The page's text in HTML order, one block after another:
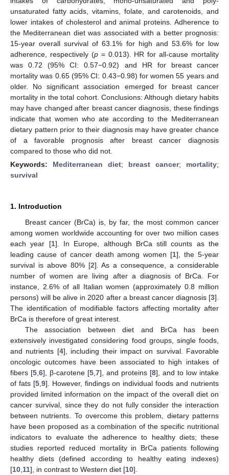
unsaturated fatty acids, vitamins, folate, and carotenoids, and
lower intakes of cholesterol and animal proteins. Adherence to
the Mediterranean diet was associated with a better prognosis:
15-year overall survival of 63.1% for high and 53.6% for low
adherence, respectively (p= 0.013). HR for all-cause mortality
was 0.72 (95% CI: 0.57−0.92) and HR for breast cancer
mortality was 0.65 (95% CI: 0.43−0.98) for women 55 years and
older. No significant association emerged for breast cancer
mortality in the total cohort. Conclusions: Although dietary habits
may have changed after breast cancer diagnosis, these findings
indicate that women who ate according to the Mediterranean
dietary pattern prior to their diagnosis may have greater chance
of a favorable prognosis after breast cancer diagnosis
compared to those who did not.
Keywords: Mediterranean diet; breast cancer; mortality;
survival
1. Introduction
Breast cancer (BrCa) is, by far, the most common cancer
among women worldwide accounting for over two million cases
each year [1]. In Europe, although BrCa still counts as the
leading cause of cancer death among women [1], the 5-year
survival is above 80% [2]. As a consequence, a considerable
number of women are living after a diagnosis of BrCa. For
instance, 2.6% of all Italian women (approximately 0.8 million
persons) will be alive in 2020 after a breast cancer diagnosis [3].
The identification of modifiable factors affecting mortality after
BrCa is therefore of great interest.
The association between diet and BrCa has been
extensively investigated considering food groups, single foods,
and nutrients [4], including their impact on survival. Favorable
oncologic outcomes have been associated to high intakes of
fibers [5 6], β-carotene [5 7], and proteins [8], and to low intake
of fats [5, 9]. However, findings on individual foods and nutrients
provided limited information on the impact of the overall diet on
cancer survival, since they do not fully consider the interaction
between nutrients. To overcome this problem, dietary patterns
have been proposed as a combination of the specific nutritional
indicators to evaluate the adherence to healthy diets; these
studies reported reduced mortality in BrCa patients following
healthy diets (defined according to healthy eating indexes)
[10 11], in contrast to Western diet [10].